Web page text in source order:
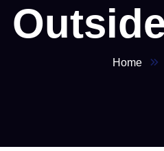
Home